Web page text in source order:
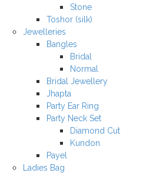
Stone
Toshor (silk)
Jewelleries
Bangles
Bridal
Normal
Bridal Jewellery
Jhapta
Party Ear Ring
Party Neck Set
Diamond Cut
Kundon
Payel
Ladies Bag